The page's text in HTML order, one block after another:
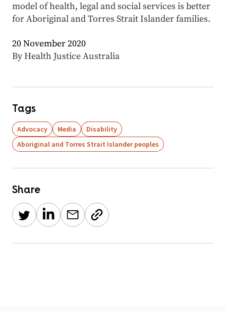
model of health, legal and social services is better
for Aboriginal and Torres Strait Islander families.
20 November 2020
By Health Justice Australia
Tags
Advocacy Media
Disability
Aboriginal and Torres Strait Islander peoples
Share